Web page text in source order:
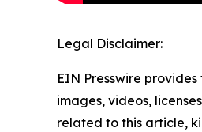
Legal Disclaimer:
EIN Presswire
images, videos,
related to this article,